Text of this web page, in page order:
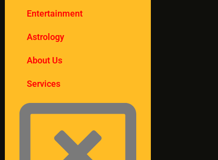
Entertainment
Astrology
About Us
Services